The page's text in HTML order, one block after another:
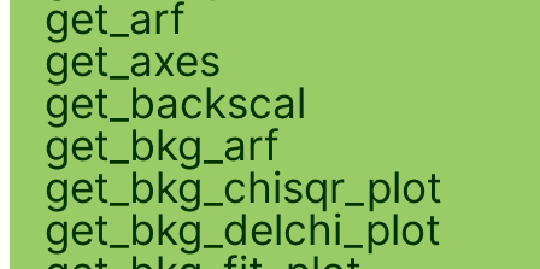
get_arf
get_axes
get_backscal
get_bkg_arf
get_bkg_chisqr_plot
get_bkg_delchi_plot